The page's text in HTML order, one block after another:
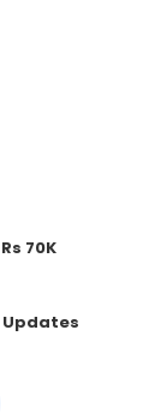
70K
Updates